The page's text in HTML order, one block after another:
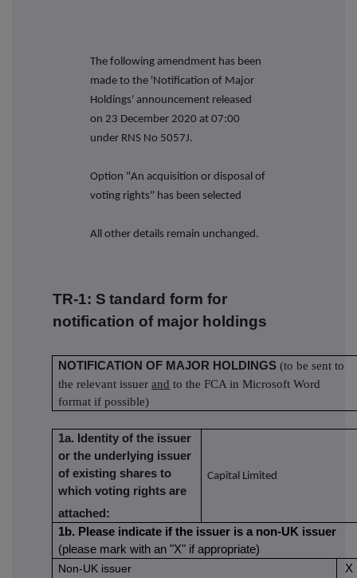
The following amendment has been
made to the 'Notification of Major
Holdings' announcement released
on 23 December 2020 at 07:00
under RNS No 5057J.
Option "An acquisition or disposal of
voting rights" has been selected
All other details remain unchanged.
TR-1: S tandard form for
notification of major holdings
NOTIFICATION OF MAJOR HOLDINGS (to be sent to
the relevant issuerand to the FCA in Microsoft Word
format if possible)
1a. Identity of the issuer
or the underlying issuer
of existing shares to
which voting rights are
attached:
Capital Limited
1b. Please indicate if the issuer is a non-UK issuer
(please mark with an "X" if appropriate)
Non-UK issuer
X